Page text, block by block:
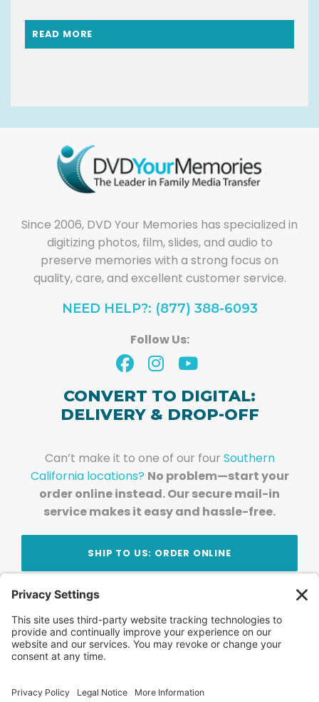
READ MORE
Since 2006, DVD Your Memories has specialized in
digitizing photos, film, slides, and audio to
preserve memories with a strong focus on
quality, care, and excellent customer service.
NEED HELP?: (877) 388-6093
Follow Us:
CONVERT TO DIGITAL:
DELIVERY & DROP-OFF
Can’t make it to one of our four Southern
California locations? No problem—start your
order online instead. Our secure mail-in
service makes it easy and hassle-free.
SHIP TO US: ORDER ONLINE
Stay Updated!Join Our Newsletter
Subscribe to get news and expert tips from the
team — straight to your inbox.